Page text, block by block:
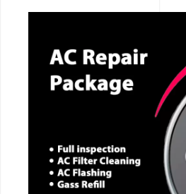
CALL